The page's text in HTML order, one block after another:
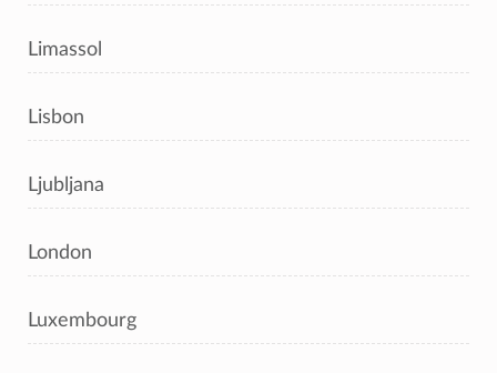
Limassol
Lisbon
Ljubljana
London
Luxembourg